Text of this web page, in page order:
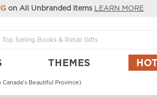
on All Unbranded Items LEARN MORE
THEMES
Beautiful Province)